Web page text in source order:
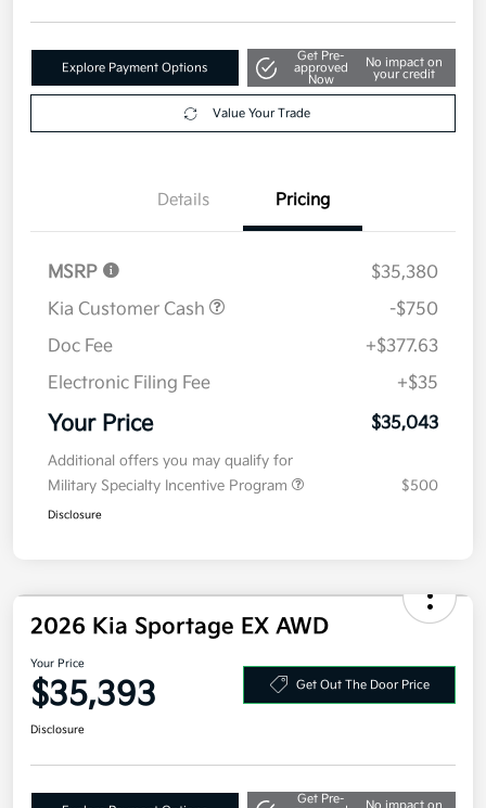
Explore Payment Options
Get Pre-
approved
No impact on
your credit
Details Pricing
MSRP
$35,380
Kia Customer Cash
-$750
Doc Fee
+$377.63
Electronic Filing Fee
+$35
Your Price
Additional offers you may qualify for
Military Specialty Incentive Program
2026 Kia Sportage EX AWD
Your Price
$35,393